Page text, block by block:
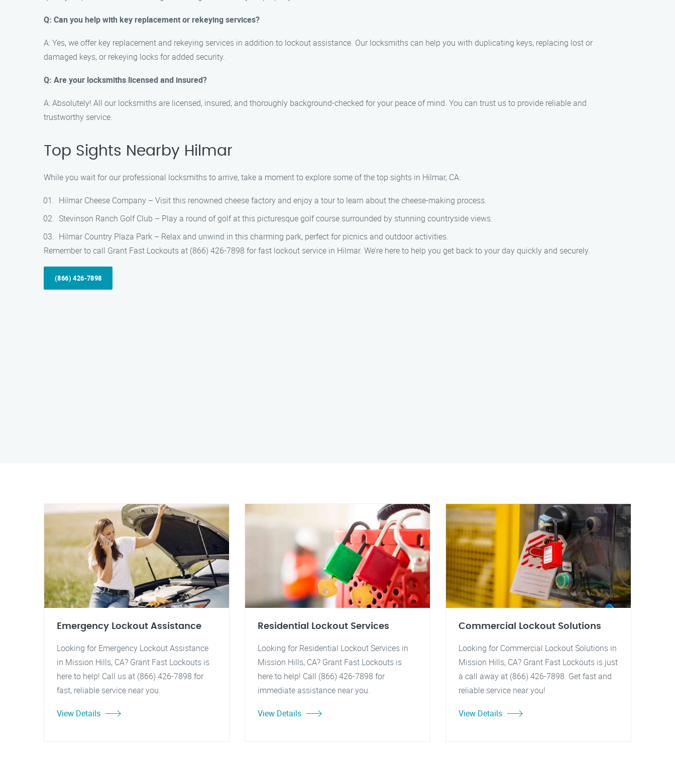
Q: Can you help with key replacement or rekeying services?
A: Yes, we offer key replacement and rekeying services in addition to lockout assistance. Our locksmiths can help you with duplicating keys, replacing lost or
damaged keys, or rekeying locks for added security.
Q: Are your locksmiths licensed and insured?
A: Absolutely! All our locksmiths are licensed, insured, and thoroughly background-checked for your peace of mind. You can trust us to provide reliable and
trustworthy service.
Top Sights Nearby Hilmar
While you wait for our professional locksmiths to arrive, take a moment to explore some of the top sights in Hilmar, CA:
Hilmar Cheese Company – Visit this renowned cheese factory and enjoy a tour to learn about the cheese-making process.
Stevinson Ranch Golf Club – Play a round of golf at this picturesque golf course surrounded by stunning countryside views.
Hilmar Country Plaza Park – Relax and unwind in this charming park, perfect for picnics and outdoor activities.
Remember to call Grant Fast Lockouts at (866) 426-7898 for fast lockout service in Hilmar. We’re here to help you get back to your day quickly and securely.
(866) 426-7898
Emergency Lockout Assistance
Looking for Emergency Lockout Assistance
in Mission Hills, CA? Grant Fast Lockouts is
here to help! Call us at (866) 426-7898 for
fast, reliable service near you.
View Details
Residential Lockout Services
Looking for Residential Lockout Services in
Mission Hills, CA? Grant Fast Lockouts is
here to help! Call (866) 426-7898 for
immediate assistance near you.
View Details
Commercial Lockout Solutions
Looking for Commercial Lockout Solutions in
Mission Hills, CA? Grant Fast Lockouts is just
a call away at (866) 426-7898. Get fast and
reliable service near you!
View Details